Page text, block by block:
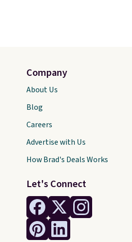
Let's Connect
Company
About Us
Blog
Careers
Advertise with Us
How Brad's Deals Works